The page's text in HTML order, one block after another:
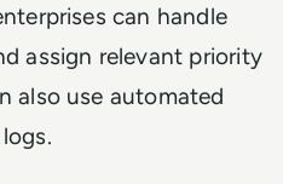
can handle
assign relevant priority
also use automated